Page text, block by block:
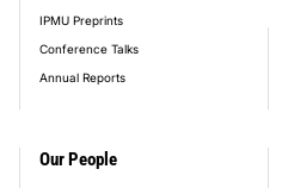
Our People
IPMU Preprints
Conference Talks
Annual Reports